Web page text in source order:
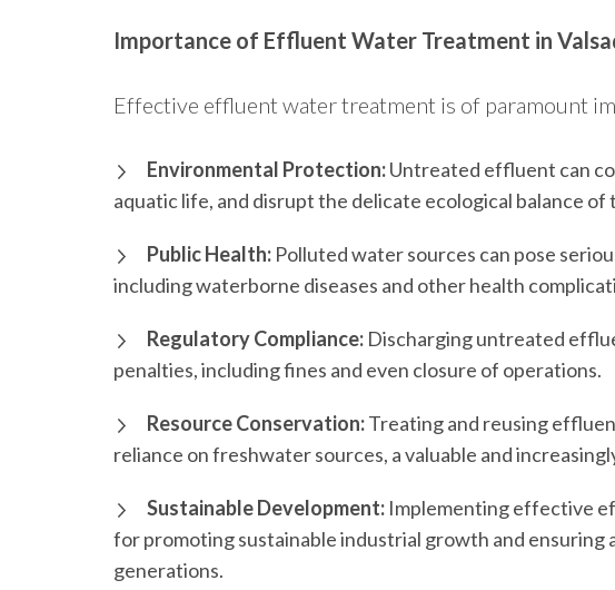
Importance of Effluent Water Treatment in
Effective effluent water treatment is of paramount
Environmental Protection:Untreated effluent can
aquatic life, and disrupt the delicate ecological balance of
Public Health: Polluted water sources can pose
including waterborne diseases and other health
Regulatory Compliance: Discharging untreated
penalties, including fines and even closure of operations.
Resource Conservation:Treating and reusing
reliance on freshwater sources, a valuable and
Sustainable Development: Implementing effective
for promoting sustainable industrial growth and
generations.